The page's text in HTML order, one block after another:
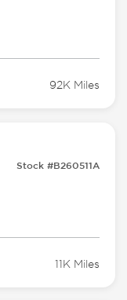
92K Miles
Stock #B260511A
11K Miles